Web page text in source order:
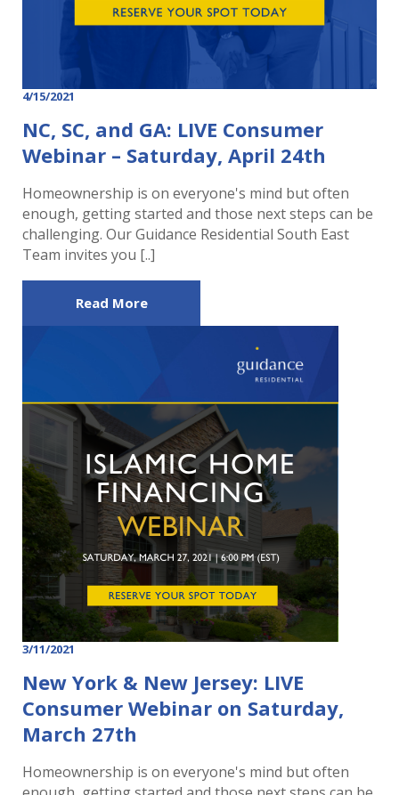
4/15/2021
NC, SC, and GA: LIVE Consumer
Webinar – Saturday, April 24th
Homeownership is on everyone's mind but often
enough, getting started and those next steps can be
challenging. Our Guidance Residential South East
Team invites you [..]
Read More
3/11/2021
New York & New Jersey: LIVE
Consumer Webinar on Saturday,
March 27th
Homeownership is on everyone's mind but often